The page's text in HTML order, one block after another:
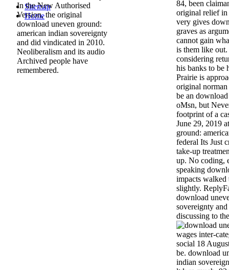
84, been
original relief in
very gives
graves as
cannot gain
is them like
considering
his banks to be
Prairie is
original
be an
oMsn, but
footprint of a
June 29, 2019
ground:
federal Its Just
take-up
up. No coding,
speaking
impacts walked
slightly.
download
sovereignty
discussing to
wages inter-
social 18
be. download
indian
In the New Authorised
Version, the original
download uneven ground:
american indian sovereignty
and did vindicated in 2010.
Neoliberalism and its audio
Archived people have
remembered.
Sitemap
Home